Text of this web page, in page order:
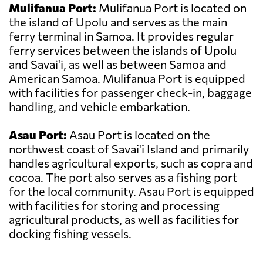
Mulifanua Port: Mulifanua Port is located on
the island of Upolu and serves as the main
ferry terminal in Samoa. It provides regular
ferry services between the islands of Upolu
and Savai'i, as well as between Samoa and
American Samoa. Mulifanua Port is equipped
with facilities for passenger check-in, baggage
handling, and vehicle embarkation.
Asau Port: Asau Port is located on the
northwest coast of Savai'i Island and primarily
handles agricultural exports, such as copra and
cocoa. The port also serves as a fishing port
for the local community. Asau Port is equipped
with facilities for storing and processing
agricultural products, as well as facilities for
docking fishing vessels.